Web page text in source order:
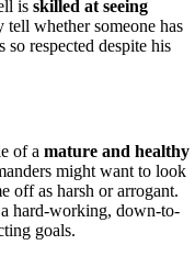
is skilled at seeing
tell whether someone has
respected despite his
of a mature and healthy
might want to look
off as harsh or arrogant.
hard-working, down-to-
goals.